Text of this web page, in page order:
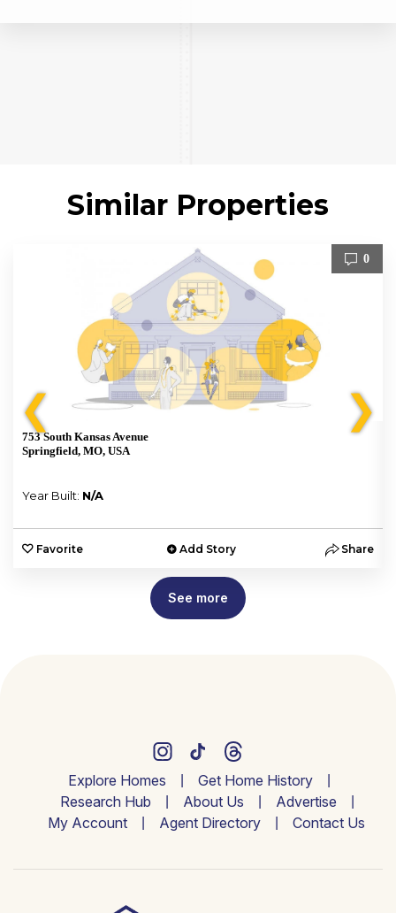
Similar Properties
❮
0
753 South Kansas Avenue
Springfield, MO, USA
Year Built: N/A
Favorite Add Story Share
❯
See more
Explore Homes
Get Home History
Research Hub
About Us
Advertise
My Account
Agent Directory Contact Us